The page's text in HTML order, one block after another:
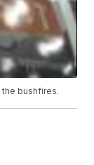
bushfires.